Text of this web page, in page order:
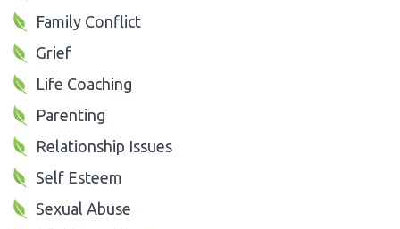
Family Conflict
Grief
Life Coaching
Parenting
Relationship Issues
Self Esteem
Sexual Abuse